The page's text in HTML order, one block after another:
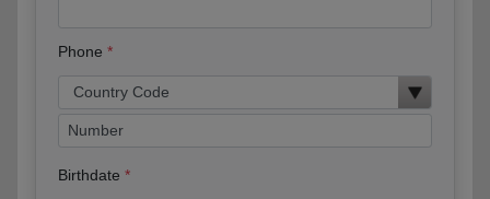
Phone
Birthdate